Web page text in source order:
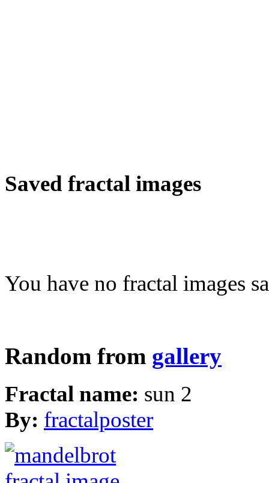
Saved fractal images
You have no fractal images
Random from gallery
Fractal name: sun 2
By: fractalposter